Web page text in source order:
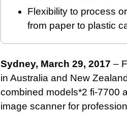
Flexibility to process
from paper to plastic
Sydney, March 29, 2017 –
in Australia and New
combined models*2 fi-7700
image scanner for